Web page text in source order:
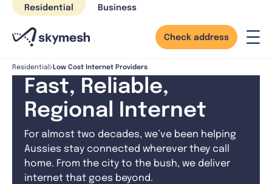
Skip
content
Residential Business
Check address
Residential Low Cost Internet Providers
Fast, Reliable,
Regional Internet
For almost two decades, we’ve been helping
Aussies stay connected wherever they call
home. From the city to the bush, we deliver
internet that goes beyond.